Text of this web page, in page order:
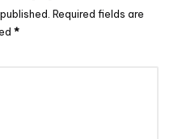
Required fields are
*